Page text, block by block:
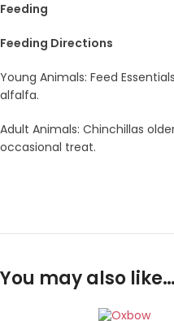
Feeding
Feeding Directions
Young Animals: Feed
alfalfa.
Adult Animals: Chinchillas
occasional treat.
You may also like…